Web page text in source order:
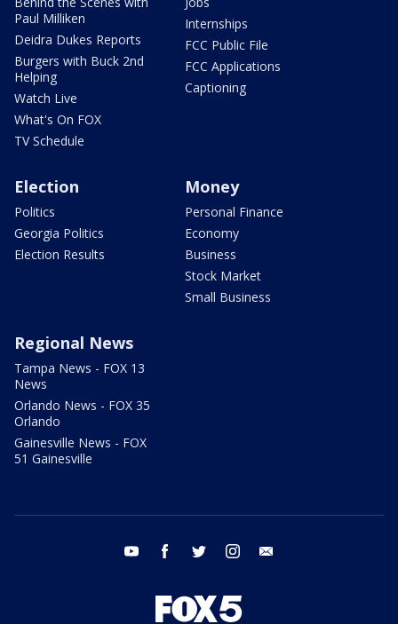
Paul Milliken
Deidra Dukes Reports
Burgers with Buck 2nd
Helping
Watch Live
What's On FOX
TV Schedule
Internships
FCC Public File
FCC Applications
Captioning
Election
Politics
Georgia Politics
Election Results
Money
Personal Finance
Economy
Business
Stock Market
Small Business
Regional News
Tampa News - FOX 13
News
Orlando News - FOX 35
Orlando
Gainesville News - FOX
51 Gainesville
youtube facebook twitter instagram